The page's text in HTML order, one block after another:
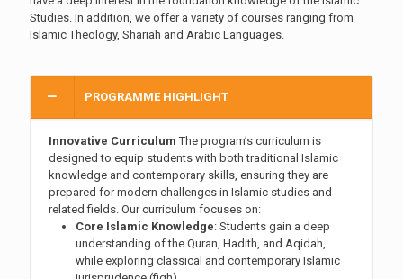
Studies. In addition, we offer a variety of courses ranging from
Islamic Theology, Shariah and Arabic Languages.
PROGRAMME HIGHLIGHT
Innovative Curriculum The program’s curriculum is
designed to equip students with both traditional Islamic
knowledge and contemporary skills, ensuring they are
prepared for modern challenges in Islamic studies and
related fields. Our curriculum focuses on:
Core Islamic Knowledge: Students gain a deep
understanding of the Quran, Hadith, and Aqidah,
while exploring classical and contemporary Islamic